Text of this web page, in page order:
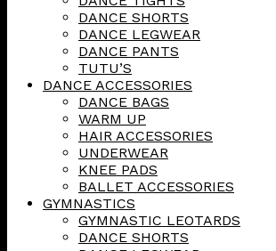
DANCE SHORTS
DANCE LEGWEAR
DANCE PANTS
TUTU’S
DANCE ACCESSORIES
DANCE BAGS
WARM UP
HAIR ACCESSORIES
UNDERWEAR
KNEE PADS
BALLET ACCESSORIES
GYMNASTICS
GYMNASTIC LEOTARDS
DANCE SHORTS